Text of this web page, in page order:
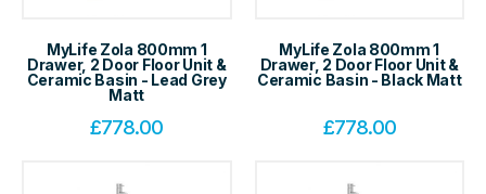
MyLife Zola 800mm 1
Drawer, 2 Door Floor Unit &
Ceramic Basin - Lead Grey
Matt
£778.00
MyLife Zola 800mm 1
Drawer, 2 Door Floor Unit &
Ceramic Basin - Black Matt
£778.00